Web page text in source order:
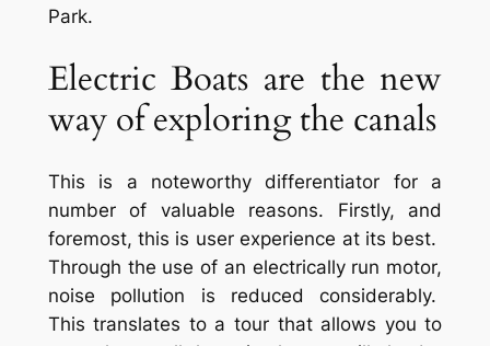
Park.
Electric Boats are the new
way of exploring the canals
This is a noteworthy differentiator for a
number of valuable reasons. Firstly, and
foremost, this is user experience at its best.
Through the use of an electrically run motor,
noise pollution is reduced considerably.
This translates to a tour that allows you to